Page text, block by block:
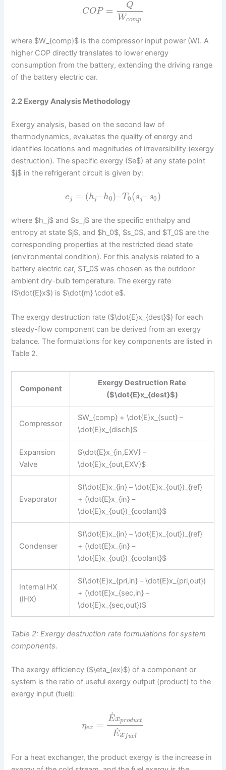
COP =
Q
Wcomp
where $W_{comp}$ is the compressor input power (W). A
higher COP directly translates to lower energy
consumption from the battery, extending the driving range
of the battery electric car.
2.2 Exergy Analysis Methodology
Exergy analysis, based on the second law of
thermodynamics, evaluates the quality of energy and
identifies locations and magnitudes of irreversibility (exergy
destruction). The specific exergy ($e$) at any state point
$j$ in the refrigerant circuit is given by:
ej = (hj– h0)– T0(sj– s0)
where $h_j$ and $s_j$ are the specific enthalpy and
entropy at state $j$, and $h_0$, $s_0$, and $T_0$ are the
corresponding properties at the restricted dead state
(environmental condition). For this analysis related to a
battery electric car, $T_0$ was chosen as the outdoor
ambient dry-bulb temperature. The exergy rate
($\dot{E}x$) is $\dot{m} \cdot e$.
The exergy destruction rate ($\dot{E}x_{dest}$) for each
steady-flow component can be derived from an exergy
balance. The formulations for key components are listed in
Table 2.
Component
Exergy Destruction Rate
($\dot{E}x_{dest}$)
Compressor
$W_{comp} + \dot{E}x_{suct} –
\dot{E}x_{disch}$
Expansion
Valve
$\dot{E}x_{in,EXV} –
\dot{E}x_{out,EXV}$
Evaporator
$(\dot{E}x_{in} – \dot{E}x_{out})_{ref}
+ (\dot{E}x_{in} –
\dot{E}x_{out})_{coolant}$
Condenser
$(\dot{E}x_{in} – \dot{E}x_{out})_{ref}
+ (\dot{E}x_{in} –
\dot{E}x_{out})_{coolant}$
Internal HX
(IHX)
$(\dot{E}x_{pri,in} – \dot{E}x_{pri,out})
+ (\dot{E}x_{sec,in} –
\dot{E}x_{sec,out})$
Table 2: Exergy destruction rate formulations for system
components.
The exergy efficiency ($\eta_{ex}$) of a component or
system is the ratio of useful exergy output (product) to the
exergy input (fuel):
ηex =
E
˙xproduct
E
˙xfuel
For a heat exchanger, the product exergy is the increase in